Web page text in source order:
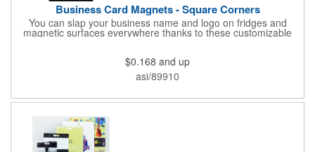
Business Card Magnets - Square Corners
You can slap your business name and logo on fridges and
magnetic surfaces everywhere thanks to these customizable
magnets! Measuring 3.5" x 2", these magnetic advertisers
contact information using four color process printing. Intended
for indoor use only. Great for restaurants, delivery companies,
insurance agents, realtors, banks and many other businesses
standard business cards!
$0.168 and up
asi/89910